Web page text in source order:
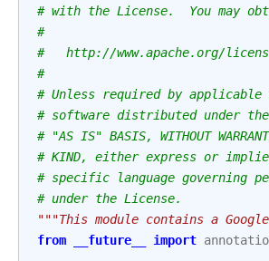
# with the License.  You may
#
#   http://www.apache.org/
#
# Unless required by
# software distributed under
# "AS IS" BASIS, WITHOUT
# KIND, either express or
# specific language governing
# under the License.
"""This module contains a
from
__future__ import